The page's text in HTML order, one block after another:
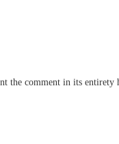
the comment in its